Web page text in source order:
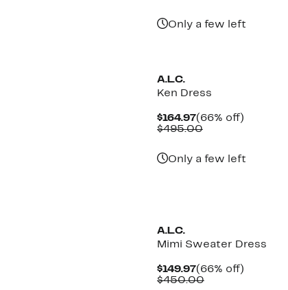
Only a few left
A.L.C.
Ken Dress
$164.97Current
Price
(66% off)66%
$495.00Comparable
Only a few left
A.L.C.
Mimi Sweater Dress
$149.97Current
Price
(66% off)66%
$450.00Comparable